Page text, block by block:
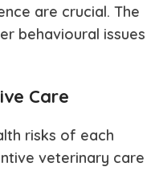
are crucial. The
behavioural issues
Care
risks of each
veterinary care